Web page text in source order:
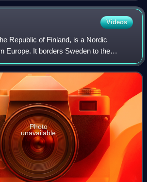
conspiracy and was executed for
one to suffer such fate.
Videos
Republic of Finland, is a Nordic
Europe. It borders Sweden to the
to the north, and Russia to the east, with
to the we
Photo
unavailable